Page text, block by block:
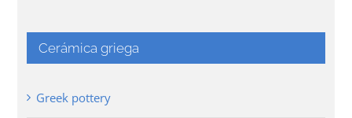
Cerámica griega
Greek pottery